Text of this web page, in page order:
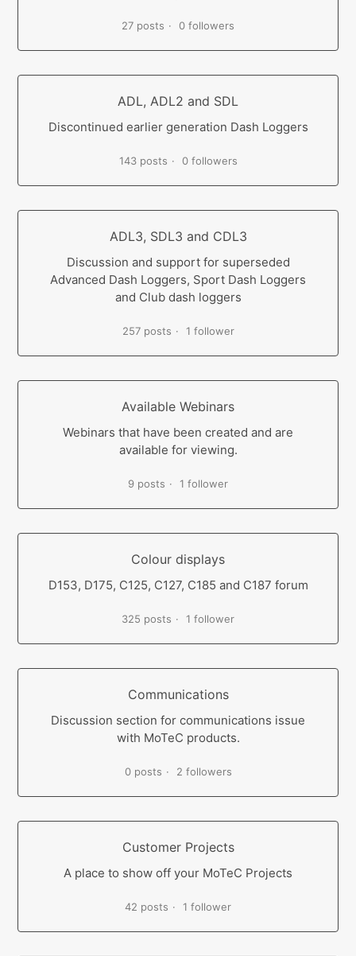
27 posts 0 followers
ADL, ADL2 and SDL
Discontinued earlier generation Dash Loggers
143 posts 0 followers
ADL3, SDL3 and CDL3
Discussion and support for superseded
Advanced Dash Loggers, Sport Dash Loggers
and Club dash loggers
257 posts 1 follower
Available Webinars
Webinars that have been created and are
available for viewing.
9 posts 1 follower
Colour displays
D153, D175, C125, C127, C185 and C187 forum
325 posts 1 follower
Communications
Discussion section for communications issue
with MoTeC products.
0 posts 2 followers
Customer Projects
A place to show off your MoTeC Projects
42 posts 1 follower